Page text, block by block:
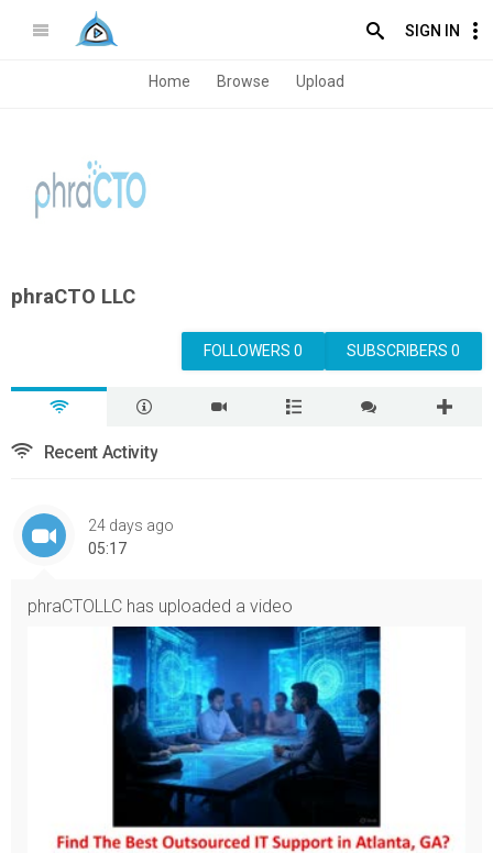
SIGN IN
Home Browse Upload
phraCTO LLC
SUBSCRIBERS 0
FOLLOWERS 0
Recent Activity
24 days ago
05:17
phraCTOLLC has uploaded a video